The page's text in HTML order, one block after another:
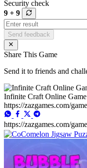
Security check
9 + 9
Send feedback
Share This Game
Send it to friends and
Infinite Craft Online Game
https://zazgames.com/
https://zazgames.com/